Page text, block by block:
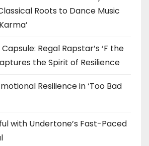
Roots to Dance Music
Regal Rapstar’s ‘F the
the Spirit of Resilience
Resilience in ‘Too Bad
with Undertone’s Fast-Paced